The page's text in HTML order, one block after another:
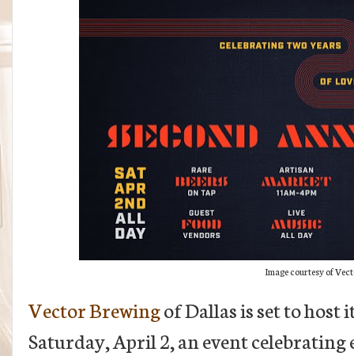
Image courtesy of
Vector Brewingof Dallas is set to
Saturday, April 2, an event